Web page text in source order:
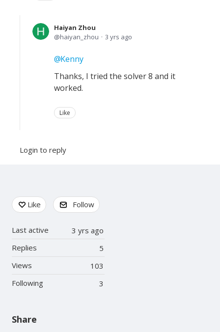
Haiyan Zhou
haiyan_zhou
3 yrs ago
Kenny
Thanks, I tried the solver 8 and it
worked.
Like
Login to reply
Content aside
Like Follow
3 yrs ago
Last active
5
Replies
103
Views
3
Following
Share